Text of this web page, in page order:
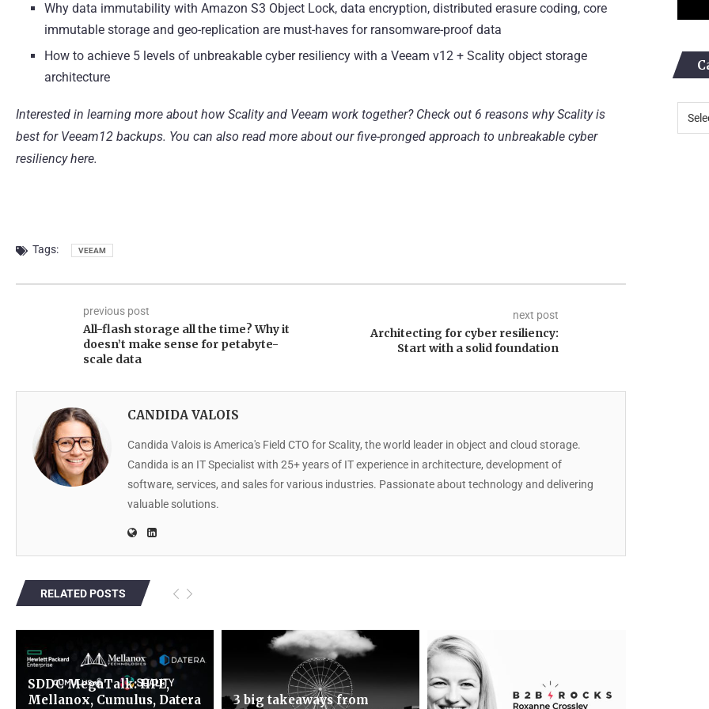
Why data immutability with Amazon S3 Object Lock, data encryption, distributed erasure coding, core
immutable storage and geo-replication are must-haves for ransomware-proof data
How to achieve 5 levels of unbreakable cyber resiliency with a Veeam v12 + Scality object storage
architecture
Interested in learning more about how Scality and Veeam work together? Check out 6 reasons why Scality is
best for Veeam12 backups. You can also read more about our five-pronged approach to unbreakable cyber
resiliency here.
Tags: VEEAM
previous post
All-flash storage all the time? Why it
doesn’t make sense for petabyte-
scale data
next post
Architecting for cyber resiliency:
Start with a solid foundation
CANDIDA VALOIS
Candida Valois is America's Field CTO for Scality, the world leader in object and cloud storage.
Candida is an IT Specialist with 25+ years of IT experience in architecture, development of
software, services, and sales for various industries. Passionate about technology and delivering
valuable solutions.
RELATED POSTS
SDDC MegaTalk: HPE,
Mellanox, Cumulus, Datera
3 big takeaways from